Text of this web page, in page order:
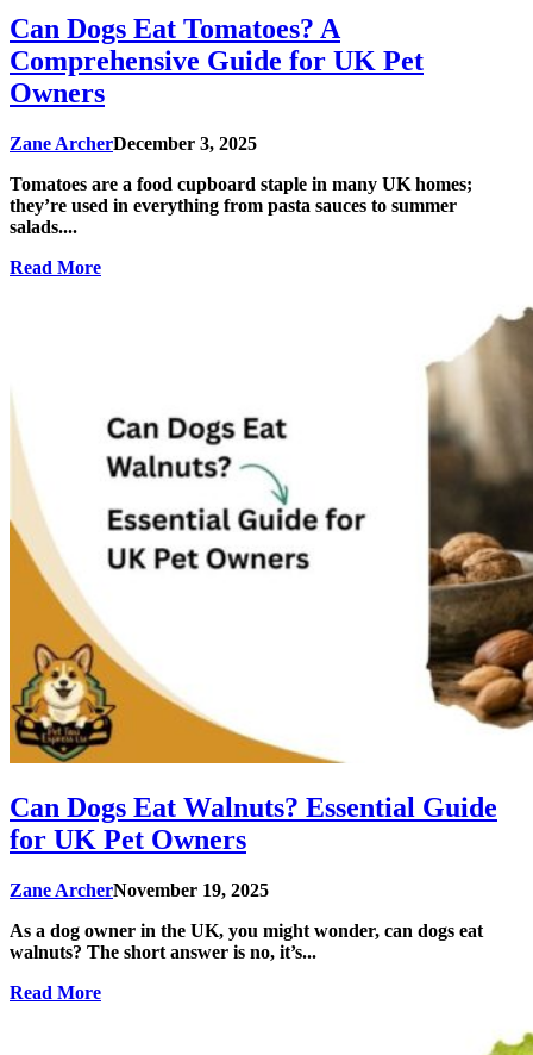
Can Dogs Eat Tomatoes? A
Comprehensive Guide for UK Pet
Owners
Zane ArcherDecember 3, 2025
Tomatoes are a food cupboard staple in many UK homes;
they’re used in everything from pasta sauces to summer
salads....
Read More
Can Dogs Eat Walnuts? Essential Guide
for UK Pet Owners
Zane ArcherNovember 19, 2025
As a dog owner in the UK, you might wonder, can dogs eat
walnuts? The short answer is no, it’s...
Read More